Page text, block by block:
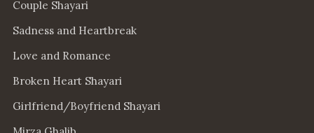
Couple Shayari
Sadness and Heartbreak
Love and Romance
Broken Heart Shayari
Girlfriend/Boyfriend Shayari